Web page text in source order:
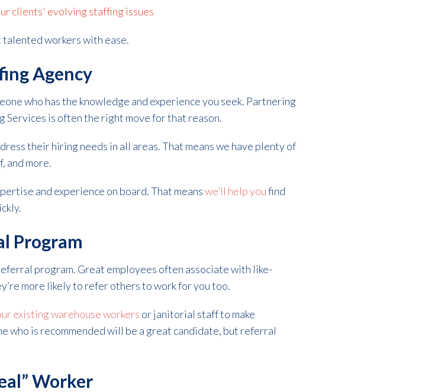
clients' evolving staffing issues
workers with ease.
Agency
who has the knowledge and experience you seek. Partnering
is often the right move for that reason.
their hiring needs in all areas. That means we have plenty of
and more.
and experience on board. That meanswe’ll help youfind
Program
program. Great employees often associate with like-
more likely to refer others to work for you too.
existing warehouse workers or janitorial staff to make
who is recommended will be a great candidate, but referral
Worker